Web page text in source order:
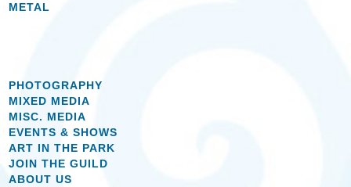
METAL
PHOTOGRAPHY
MIXED MEDIA
MISC. MEDIA
EVENTS & SHOWS
ART IN THE PARK
JOIN THE GUILD
ABOUT US